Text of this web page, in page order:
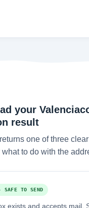
your
result
one of three
to do with the
SAFE TO SEND
exists and accepts mail.